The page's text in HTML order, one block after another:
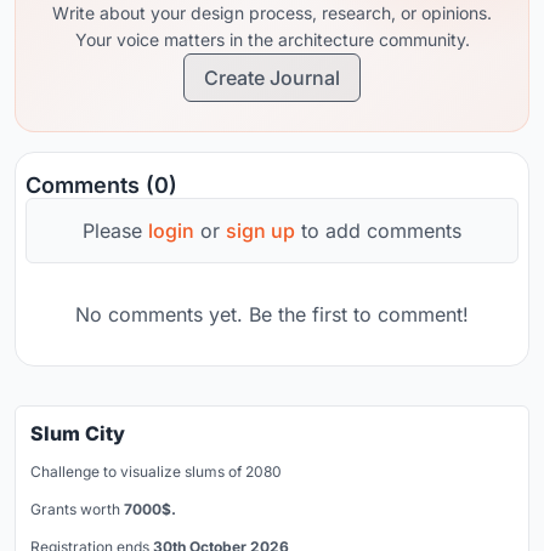
Write about your design process, research, or opinions.
Your voice matters in the architecture community.
Create Journal
Comments (0)
Please login or sign up to add comments
No comments yet. Be the first to comment!
Slum City
Challenge to visualize slums of 2080
Grants worth 7000$.
Registration ends 30th October 2026